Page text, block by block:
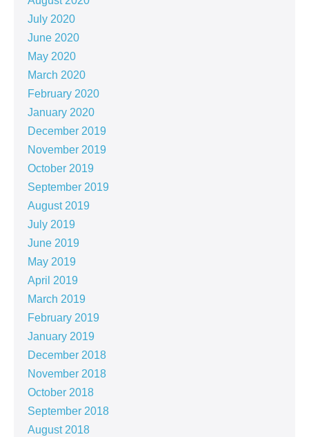
July 2020
June 2020
May 2020
March 2020
February 2020
January 2020
December 2019
November 2019
October 2019
September 2019
August 2019
July 2019
June 2019
May 2019
April 2019
March 2019
February 2019
January 2019
December 2018
November 2018
October 2018
September 2018
August 2018